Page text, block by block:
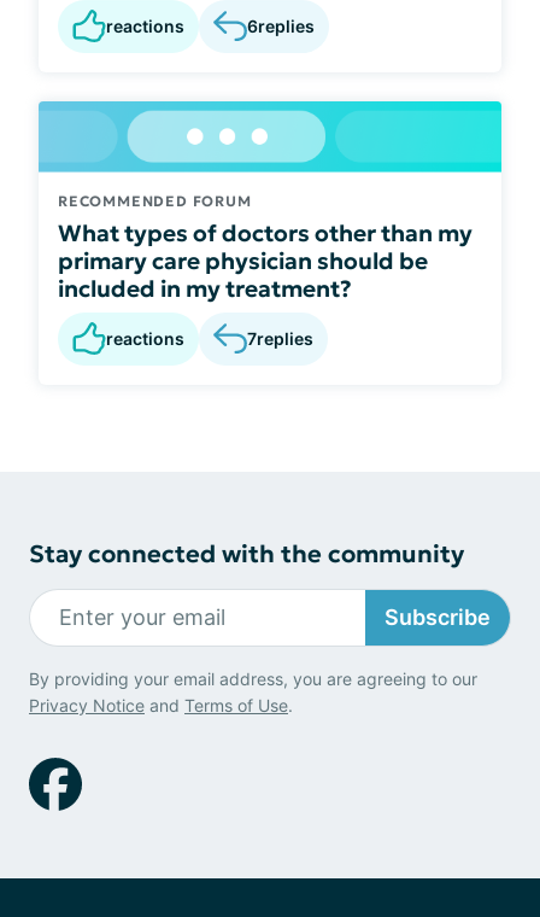
reactions 6replies
RECOMMENDED FORUM
What types of doctors other than my
primary care physician should be
included in my treatment?
reactions 7replies
Stay connected with the community
Subscribe
By providing your email address, you are agreeing to our
Privacy Notice and Terms of Use.